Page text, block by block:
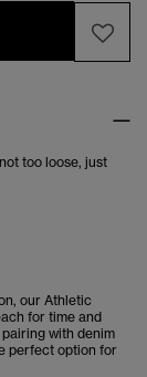
too loose, just
our Athletic
for time and
with denim
perfect option for